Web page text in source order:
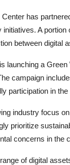
has
A
between digital
launching a
campaign
participation in
industry focus
prioritize
concerns in the
of digital